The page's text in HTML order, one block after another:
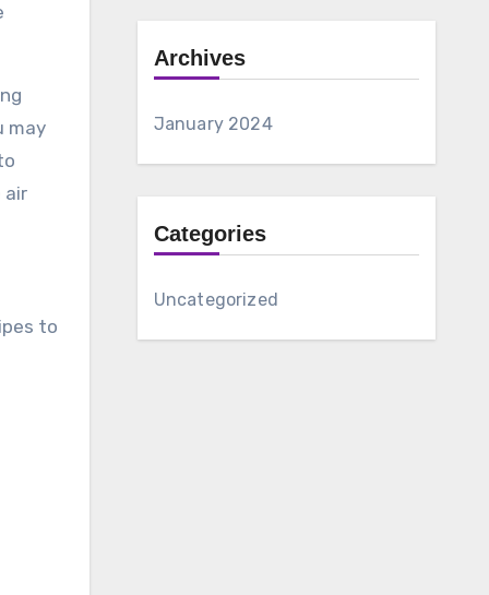
may
air
to
Archives
January 2024
Categories
Uncategorized